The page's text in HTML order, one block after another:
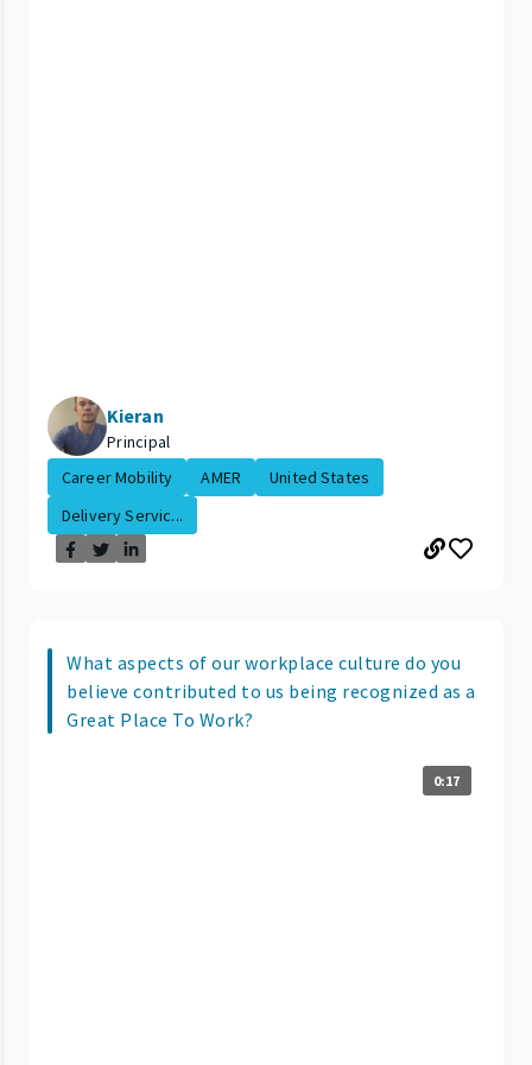
Kieran
Principal
Career Mobility
AMER
United States
Delivery Servic...
What aspects of our workplace culture do you
believe contributed to us being recognized as a
Great Place To Work?
0:17